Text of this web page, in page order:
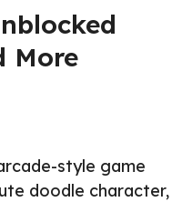
More
style game
doodle character,